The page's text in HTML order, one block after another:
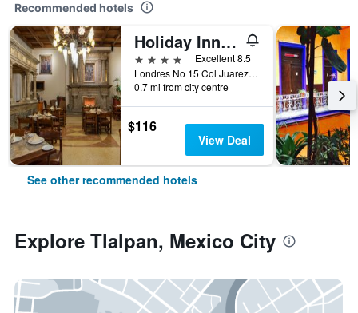
Recommended hotels
Holiday Inn & Suites Mexico Zona Reforma By IHG
4 stars
Excellent 8.5
Londres No 15 Col Juarez, Mexico City, Mexico City Federal District, Mexico
0.7 mi from city centre
$116
View Deal
See other recommended hotels
Explore Tlalpan, Mexico City